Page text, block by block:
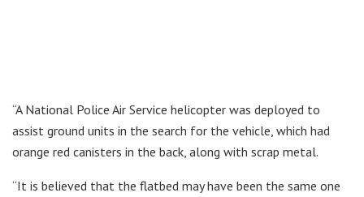
“A National Police Air Service helicopter was deployed to
assist ground units in the search for the vehicle, which had
orange red canisters in the back, along with scrap metal.
“It is believed that the flatbed may have been the same one